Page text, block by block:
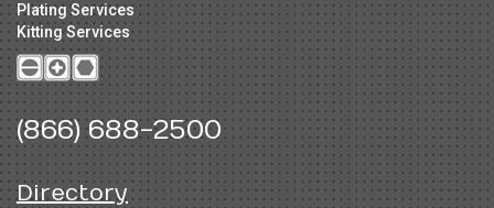
Plating Services
Kitting Services
(866) 688-2500
Directory